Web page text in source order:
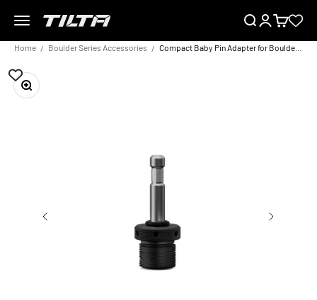
Menu
TILTA UK SearchLoginCart
Home Boulder Series Accessories
Zoom